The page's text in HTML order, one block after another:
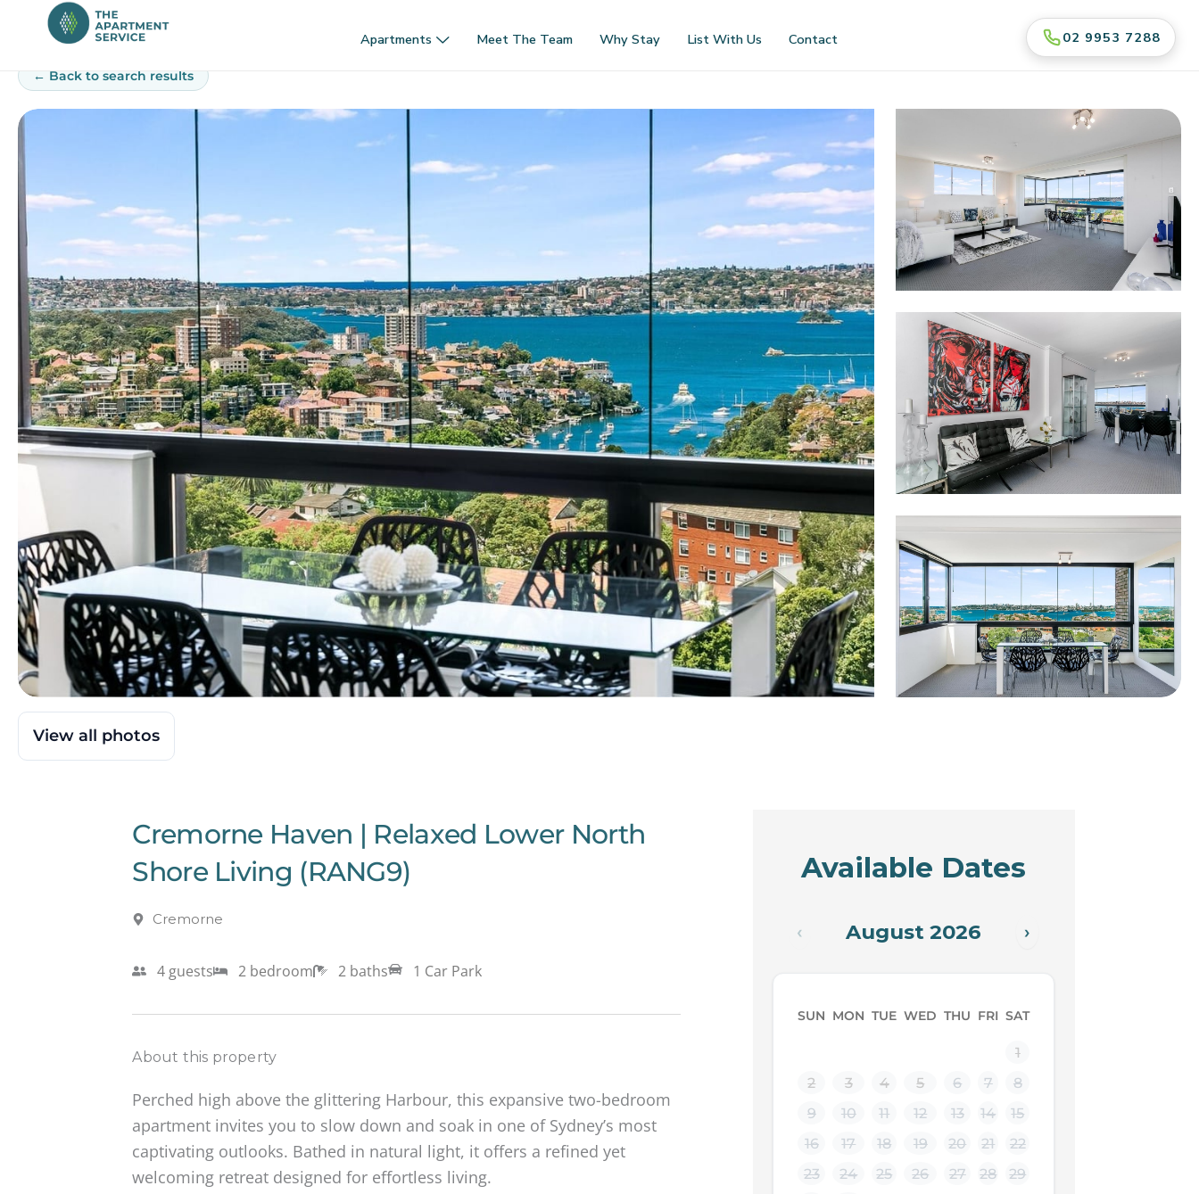
Apartments Meet The Team Why Stay List With Us Contact 02 9953 7288
← Back to search results
View all photos
Cremorne Haven | Relaxed Lower North
Shore Living (RANG9)
Cremorne
4 guests 2 bedroom 2 baths 1 Car Park
About this property
Perched high above the glittering Harbour, this expansive two-bedroom
apartment invites you to slow down and soak in one of Sydney’s most
captivating outlooks. Bathed in natural light, it offers a refined yet
welcoming retreat designed for effortless living.
Available Dates
‹ August 2026 ›
SUN MON TUE WED THU FRI SAT
1
2
3 4 5 6 7
8
9
10 11 12 13 14
15
16
17 18 19 20 21
22
23
24 25 26 27 28
29